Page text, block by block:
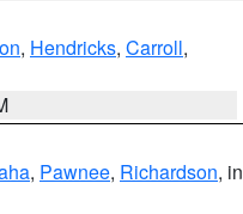
, Hendricks, Carroll,
, Pawnee, Richardson, in